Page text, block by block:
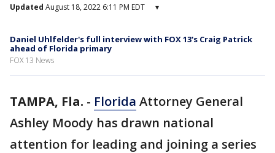
Updated August 18, 2022 6:11 PM EDT ▾
Daniel Uhlfelder's full interview with FOX 13's Craig Patrick
ahead of Florida primary
FOX 13 News
TAMPA, Fla. - Florida Attorney General
Ashley Moody has drawn national
attention for leading and joining a series